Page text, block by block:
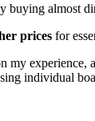
buying almost
prices for
individual